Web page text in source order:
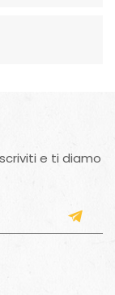
e ti diamo